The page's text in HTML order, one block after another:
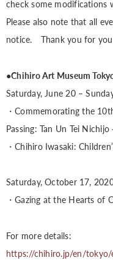
check some modifications
Please also note that all
notice. Thank you for
●Chihiro Art Museum
Saturday, June 20 –
・Commemorating the
Passing: Tan Un Tei
・Chihiro Iwasaki:
Saturday, October 17,
・Gazing at the Hearts of
For more details:
https://chihiro.jp/en/